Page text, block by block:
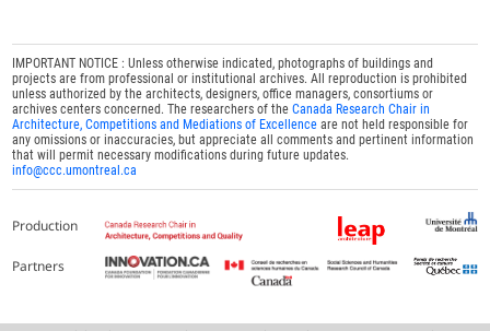
IMPORTANT NOTICE : Unless otherwise indicated, photographs of buildings and
projects are from professional or institutional archives. All reproduction is prohibited
unless authorized by the architects, designers, office managers, consortiums or
archives centers concerned. The researchers of theCanada Research Chair in
Architecture, Competitions and Mediations of Excellence are not held responsible for
any omissions or inaccuracies, but appreciate all comments and pertinent information
that will permit necessary modifications during future updates.
info@ccc.umontreal.ca
Production
Partners